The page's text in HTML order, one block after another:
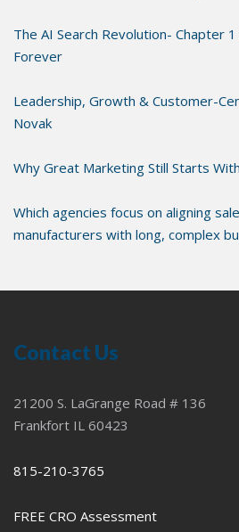
The AI Search Revolution- Chapter
Forever
Leadership, Growth & Customer-
Novak
Why Great Marketing Still Starts
Which agencies focus on aligning
manufacturers with long, complex
Contact Us
21200 S. LaGrange Road # 136
Frankfort IL 60423
815-210-3765
FREE CRO Assessment